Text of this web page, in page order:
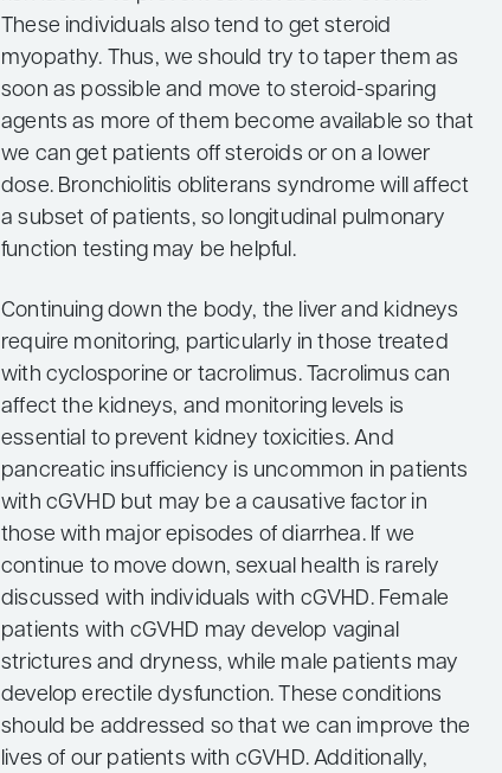
These individuals also tend to get steroid
myopathy. Thus, we should try to taper them as
soon as possible and move to steroid-sparing
agents as more of them become available so that
we can get patients off steroids or on a lower
dose. Bronchiolitis obliterans syndrome will affect
a subset of patients, so longitudinal pulmonary
function testing may be helpful.
Continuing down the body, the liver and kidneys
require monitoring, particularly in those treated
with cyclosporine or tacrolimus. Tacrolimus can
affect the kidneys, and monitoring levels is
essential to prevent kidney toxicities. And
pancreatic insufficiency is uncommon in patients
with cGVHD but may be a causative factor in
those with major episodes of diarrhea. If we
continue to move down, sexual health is rarely
discussed with individuals with cGVHD. Female
patients with cGVHD may develop vaginal
strictures and dryness, while male patients may
develop erectile dysfunction. These conditions
should be addressed so that we can improve the
lives of our patients with cGVHD. Additionally,